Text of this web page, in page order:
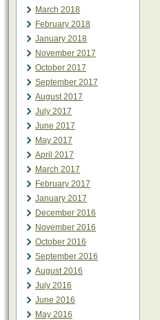
March 2018
February 2018
January 2018
November 2017
October 2017
September 2017
August 2017
July 2017
June 2017
May 2017
April 2017
March 2017
February 2017
January 2017
December 2016
November 2016
October 2016
September 2016
August 2016
July 2016
June 2016
May 2016